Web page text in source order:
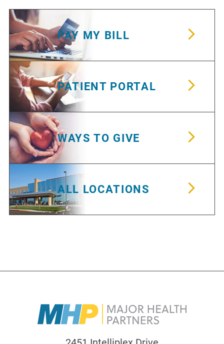
PAY MY BILL
PATIENT PORTAL
WAYS TO GIVE
ALL LOCATIONS